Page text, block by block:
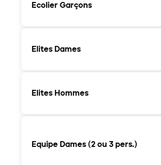
Ecolier Garçons
Elites Dames
Elites Hommes
Equipe Dames (2 ou 3 pers.)